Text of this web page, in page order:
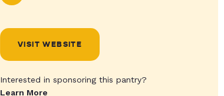
VISIT WEBSITE
Interested in sponsoring this pantry?
Learn More